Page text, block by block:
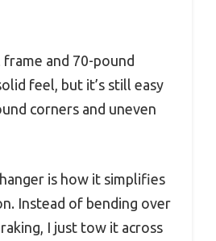
and 70-pound
feel, but it’s still easy
corners and uneven
is how it simplifies
Instead of bending over
I just tow it across